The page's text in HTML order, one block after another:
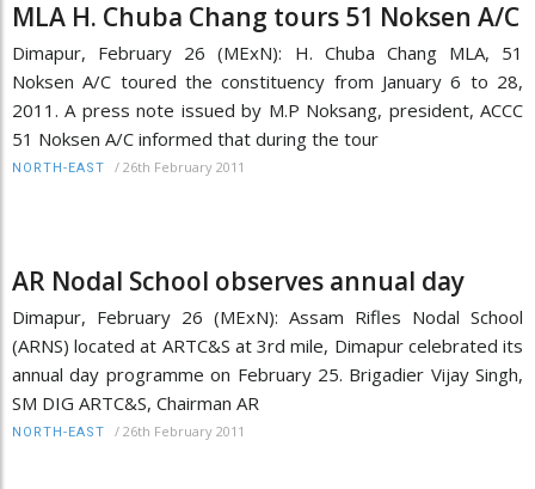
MLA H. Chuba Chang tours 51 Noksen A/C
Dimapur, February 26 (MExN): H. Chuba Chang MLA, 51
Noksen A/C toured the constituency from January 6 to 28,
2011. A press note issued by M.P Noksang, president, ACCC
51 Noksen A/C informed that during the tour
NORTH-EAST / 26th February 2011
AR Nodal School observes annual day
Dimapur, February 26 (MExN): Assam Rifles Nodal School
(ARNS) located at ARTC&S at 3rd mile, Dimapur celebrated its
annual day programme on February 25. Brigadier Vijay Singh,
SM DIG ARTC&S, Chairman AR
NORTH-EAST / 26th February 2011